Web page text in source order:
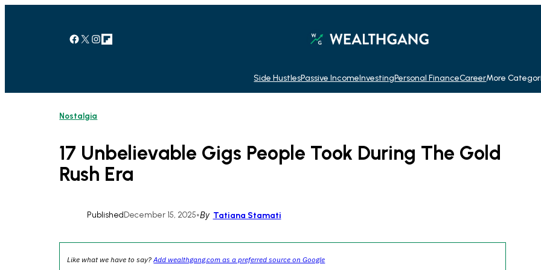
Facebook X Instagram Link
Side HustlesPassive IncomeInvestingPersonal FinanceCareerMore
Nostalgia
17 Unbelievable Gigs People Took During The Gold
Rush Era
PublishedDecember 15, 2025•By Tatiana Stamati
Like what we have to say?Add wealthgang.com as a preferred source on Google